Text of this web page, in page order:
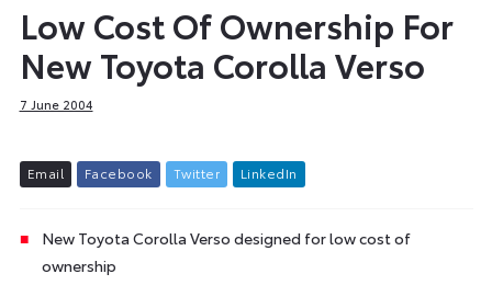
Low Cost Of Ownership For
New Toyota Corolla Verso
7 June 2004
Email Facebook Twitter L inkedIn
New Toyota Corolla Verso designed for low cost of
ownership